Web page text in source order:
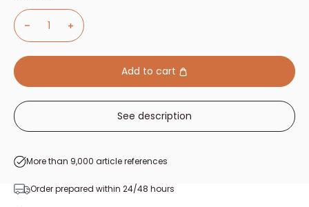
Add to cart
See description
More than 9,000 article references
Order prepared within 24/48 hours